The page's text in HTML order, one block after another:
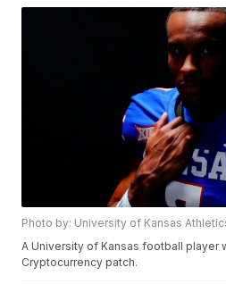
Photo by: University of Kansas
A University of Kansas football player
Cryptocurrency patch.